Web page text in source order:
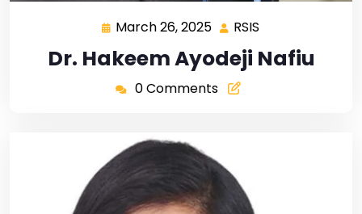
March 26, 2025 RSIS
Dr. Hakeem Ayodeji Nafiu
0 Comments